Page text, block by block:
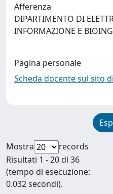
Afferenza
DIPARTIMENTO DI
INFORMAZIONE E
Pagina personale
Scheda docente sul sito
Mostra
records
Risultati 1 - 20 di 36
(tempo di esecuzione:
0.032 secondi).